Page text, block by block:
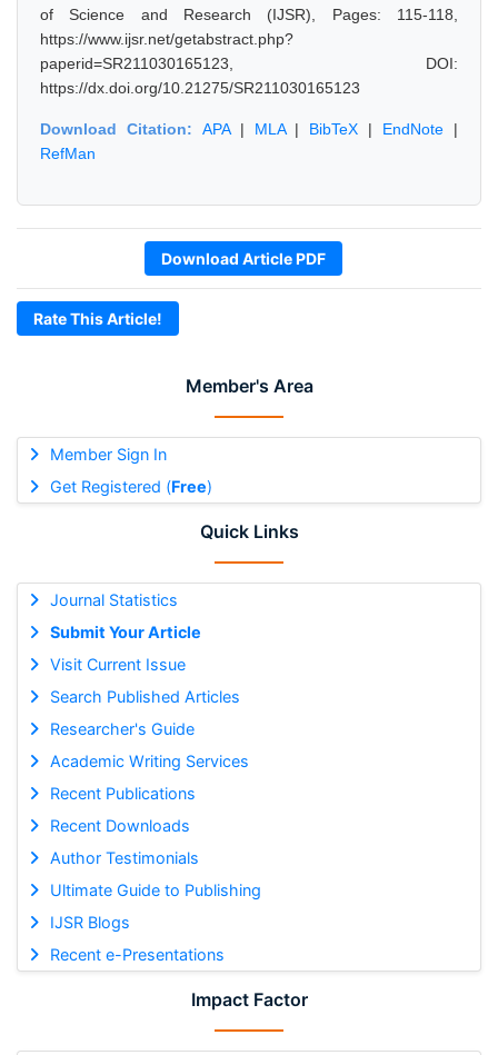
Member's Area
Member Sign In
Get Registered (Free)
Quick Links
Journal Statistics
Submit Your Article
Visit Current Issue
Search Published Articles
Researcher's Guide
Academic Writing Services
Recent Publications
Recent Downloads
Author Testimonials
Ultimate Guide to Publishing
IJSR Blogs
Recent e-Presentations
Impact Factor
of Science and Research (IJSR), Pages: 115-118,
https://www.ijsr.net/getabstract.php?
paperid=SR211030165123, DOI:
https://dx.doi.org/10.21275/SR211030165123
Download Citation: APA| MLA| BibTeX | EndNote |
RefMan
Download Article PDF
Rate This Article!